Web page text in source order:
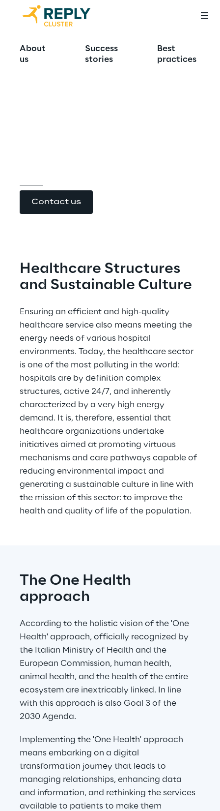
About
us
Success
stories
Best
practices
Technology and
sustainability
Contact us
Healthcare Structures
and Sustainable Culture
Ensuring an efficient and high-quality
healthcare service also means meeting the
energy needs of various hospital
environments. Today, the healthcare sector
is one of the most polluting in the world:
hospitals are by definition complex
structures, active 24/7, and inherently
characterized by a very high energy
demand. It is, therefore, essential that
healthcare organizations undertake
initiatives aimed at promoting virtuous
mechanisms and care pathways capable of
reducing environmental impact and
generating a sustainable culture in line with
the mission of this sector: to improve the
health and quality of life of the population.
The One Health
approach
According to the holistic vision of the 'One
Health' approach, officially recognized by
the Italian Ministry of Health and the
European Commission, human health,
animal health, and the health of the entire
ecosystem are inextricably linked. In line
with this approach is also Goal 3 of the
2030 Agenda.
Implementing the 'One Health' approach
means embarking on a digital
transformation journey that leads to
managing relationships, enhancing data
and information, and rethinking the services
available to patients to make them